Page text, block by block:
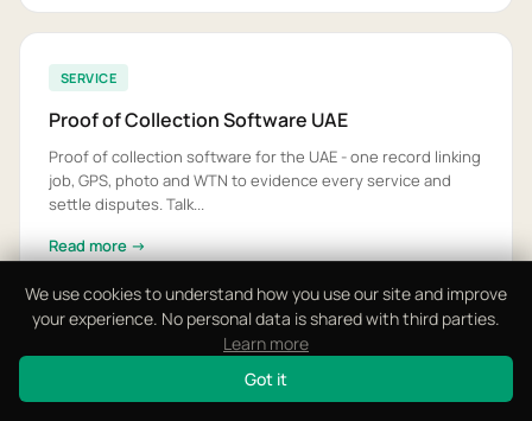
We use cookies to understand how you use our site and improve
your experience. No personal data is shared with third parties.
Learn more
Got it
SERVICE
Proof of Collection Software UAE
Proof of collection software for the UAE - one record linking
job, GPS, photo and WTN to evidence every service and
settle disputes. Talk...
Read more →
View All 17 Solutions